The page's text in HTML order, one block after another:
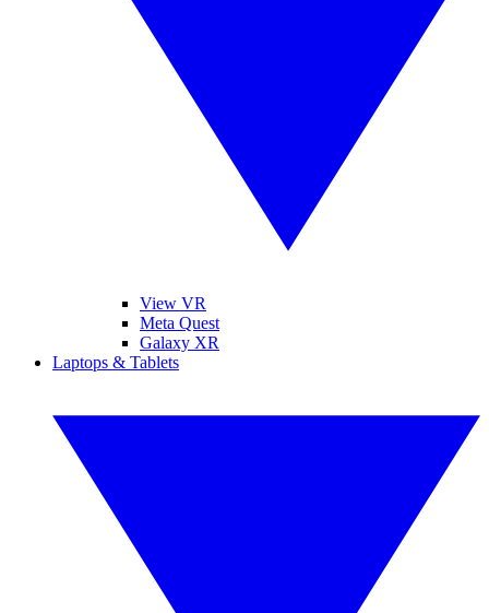
View VR
Meta Quest
Galaxy XR
Laptops & Tablets